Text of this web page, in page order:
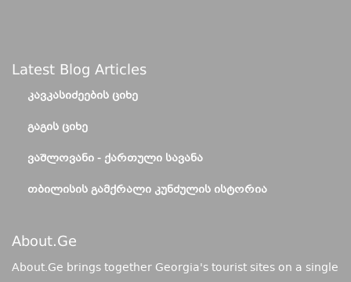
Latest Blog Articles
ᲙᲐᲕᲙᲐᲡᲘᲫᲔᲔᲑᲘᲡ ᲪᲘᲮᲔ
ᲒᲐᲒᲘᲡ ᲪᲘᲮᲔ
ᲕᲐᲨᲚᲝᲕᲐᲜᲘ - ᲥᲐᲠᲗᲣᲚᲘ ᲡᲐᲕᲐᲜᲐ
ᲗᲑᲘᲚᲘᲡᲘᲡ ᲒᲐᲛᲥᲠᲐᲚᲘ ᲙᲣᲜᲫᲣᲚᲘᲡ ᲘᲡᲢᲝᲠᲘᲐ
About.ge
About.Ge brings together Georgia's tourist sites on a single